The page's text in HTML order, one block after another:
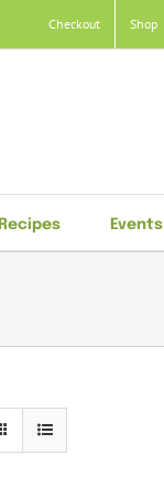
Checkout Shop
Recipes Events